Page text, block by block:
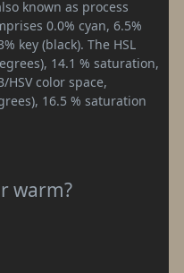
known as process
0.0% cyan, 6.5%
key (black). The HSL
14.1 % saturation,
color space,
16.5 % saturation
warm?